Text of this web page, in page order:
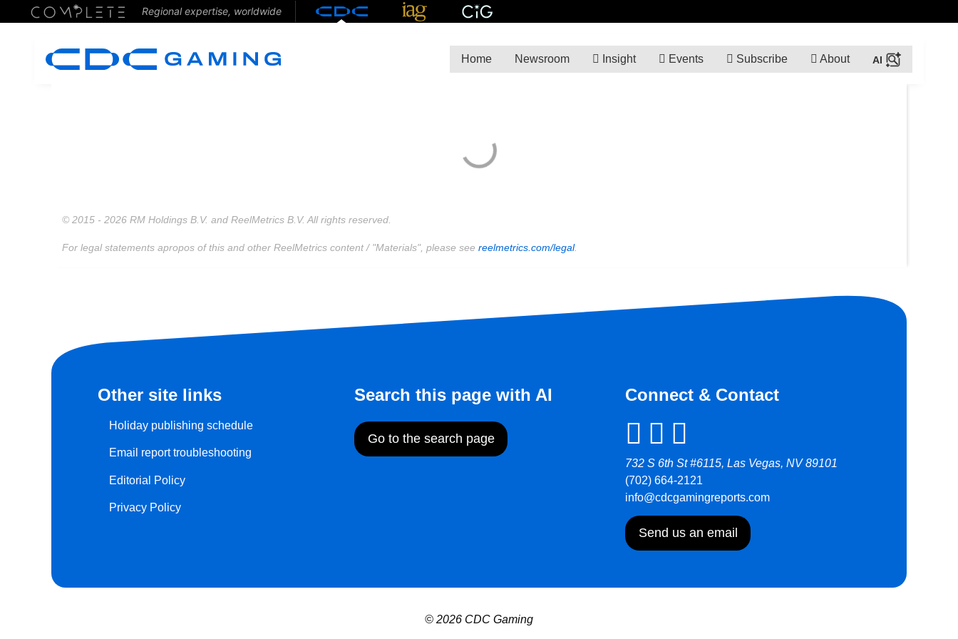
Regional expertise, worldwide
Home Newsroom Insight Events Subscribe About
© 2015 - 2026 RM Holdings B.V. and ReelMetrics B.V. All rights reserved.
For legal statements apropos of this and other ReelMetrics content / "Materials", please see reelmetrics.com/legal.
Other site links
Holiday publishing schedule
Email report troubleshooting
Editorial Policy
Privacy Policy
Search this page with AI
Go to the search page
Connect & Contact
732 S 6th St #6115, Las Vegas, NV 89101
(702) 664-2121
info@cdcgamingreports.com
Send us an email
© 2026 CDC Gaming